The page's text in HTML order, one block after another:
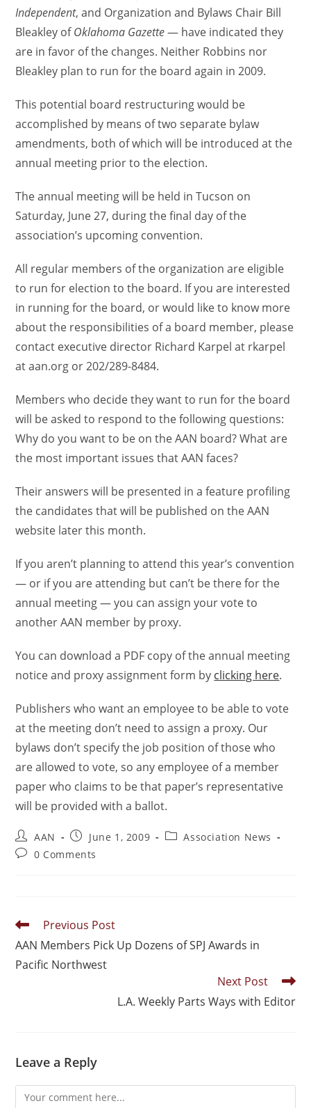
Independent, and Organization and Bylaws Chair Bill
Bleakley ofOklahoma Gazette— have indicated they
are in favor of the changes. Neither Robbins nor
Bleakley plan to run for the board again in 2009.
This potential board restructuring would be
accomplished by means of two separate bylaw
amendments, both of which will be introduced at the
annual meeting prior to the election.
The annual meeting will be held in Tucson on
Saturday, June 27, during the final day of the
association’s upcoming convention.
All regular members of the organization are eligible
to run for election to the board. If you are interested
in running for the board, or would like to know more
about the responsibilities of a board member, please
contact executive director Richard Karpel at rkarpel
at aan.org or 202/289-8484.
Members who decide they want to run for the board
will be asked to respond to the following questions:
Why do you want to be on the AAN board? What are
the most important issues that AAN faces?
Their answers will be presented in a feature profiling
the candidates that will be published on the AAN
website later this month.
If you aren’t planning to attend this year’s convention
— or if you are attending but can’t be there for the
annual meeting — you can assign your vote to
another AAN member by proxy.
You can download a PDF copy of the annual meeting
notice and proxy assignment form by clicking here.
Publishers who want an employee to be able to vote
at the meeting don’t need to assign a proxy. Our
bylaws don’t specify the job position of those who
are allowed to vote, so any employee of a member
paper who claims to be that paper’s representative
will be provided with a ballot.
AAN June 1, 2009
Association News
0 Comments
Previous Post
AAN Members Pick Up Dozens of SPJ Awards in
Pacific Northwest
Next Post
L.A. Weekly Parts Ways with Editor
Leave a Reply